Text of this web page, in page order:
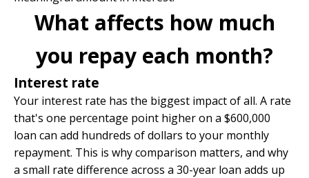
What affects how much
you repay each month?
Interest rate
Your interest rate has the biggest impact of all. A rate
that's one percentage point higher on a $600,000
loan can add hundreds of dollars to your monthly
repayment. This is why comparison matters, and why
a small rate difference across a 30-year loan adds up